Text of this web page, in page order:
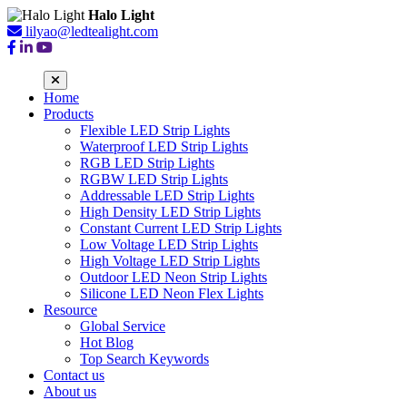
Halo Light
lilyao@ledtealight.com
Home
Products
Flexible LED Strip Lights
Waterproof LED Strip Lights
RGB LED Strip Lights
RGBW LED Strip Lights
Addressable LED Strip Lights
High Density LED Strip Lights
Constant Current LED Strip Lights
Low Voltage LED Strip Lights
High Voltage LED Strip Lights
Outdoor LED Neon Strip Lights
Silicone LED Neon Flex Lights
Resource
Global Service
Hot Blog
Top Search Keywords
Contact us
About us